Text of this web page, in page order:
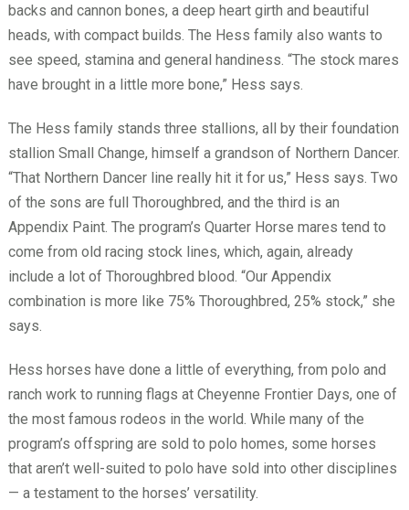
backs and cannon bones, a deep heart girth and beautiful
heads, with compact builds. The Hess family also wants to
see speed, stamina and general handiness. “The stock mares
have brought in a little more bone,” Hess says.
The Hess family stands three stallions, all by their foundation
stallion Small Change, himself a grandson of Northern Dancer.
“That Northern Dancer line really hit it for us,” Hess says. Two
of the sons are full Thoroughbred, and the third is an
Appendix Paint. The program’s Quarter Horse mares tend to
come from old racing stock lines, which, again, already
include a lot of Thoroughbred blood. “Our Appendix
combination is more like 75% Thoroughbred, 25% stock,” she
says.
Hess horses have done a little of everything, from polo and
ranch work to running flags at Cheyenne Frontier Days, one of
the most famous rodeos in the world. While many of the
program’s offspring are sold to polo homes, some horses
that aren’t well-suited to polo have sold into other disciplines
— a testament to the horses’ versatility.